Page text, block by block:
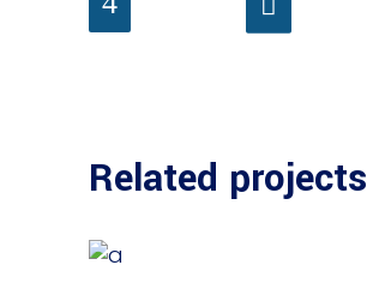
Related projects